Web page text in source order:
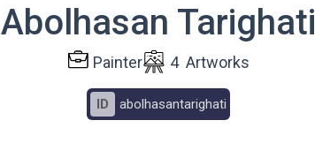
Abolhasan Tarighati
Painter 4Artworks
ID abolhasantarighati